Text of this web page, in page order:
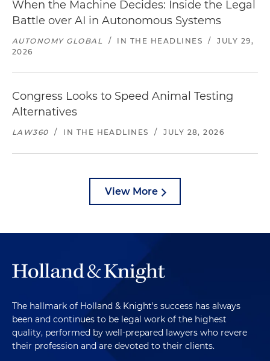
When the Machine Decides: Inside the Legal
Battle over AI in Autonomous Systems
AUTONOMY GLOBAL / IN THE HEADLINES /
JULY 29,
2026
Congress Looks to Speed Animal Testing
Alternatives
LAW360 / IN THE HEADLINES / JULY 28, 2026
View More
The hallmark of Holland & Knight's success has always
been and continues to be legal work of the highest
quality, performed by well-prepared lawyers who revere
their profession and are devoted to their clients.